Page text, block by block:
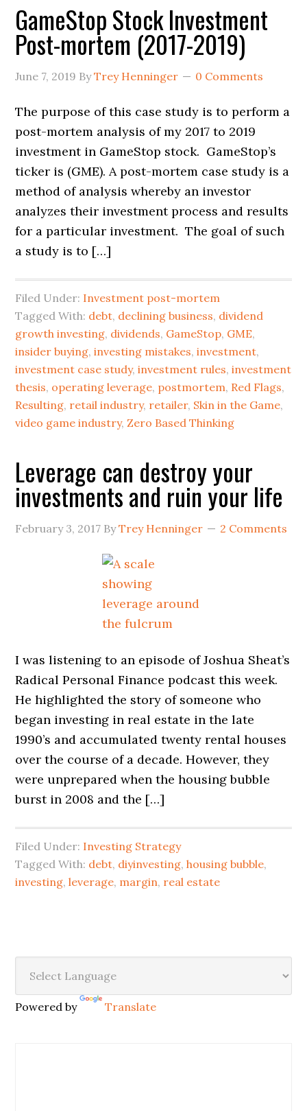
GameStop Stock Investment
Post-mortem (2017-2019)
June 7, 2019 ByTrey Henninger 0 Comments
The purpose of this case study is to perform a
post-mortem analysis of my 2017 to 2019
investment in GameStop stock. GameStop’s
ticker is (GME). A post-mortem case study is a
method of analysis whereby an investor
analyzes their investment process and results
for a particular investment. The goal of such
a study is to […]
Filed Under: Investment post-mortem
Tagged With: debt, declining business, dividend
growth investing, dividends, GameStop, GME,
insider buying,investing mistakes,investment,
investment case study,investment rules,investment
thesis, operating leverage, postmortem, Red Flags,
Resulting, retail industry, retailer, Skin in the Game,
video game industry,Zero Based Thinking
Leverage can destroy your
investments and ruin your life
February 3, 2017 ByTrey Henninger 2 Comments
I was listening to an episode of Joshua Sheat’s
Radical Personal Finance podcast this week.
He highlighted the story of someone who
began investing in real estate in the late
1990’s and accumulated twenty rental houses
over the course of a decade. However, they
were unprepared when the housing bubble
burst in 2008 and the […]
Filed Under: Investing Strategy
Tagged With: debt, diyinvesting,housing bubble,
investing,leverage, margin, real estate
Powered by Translate